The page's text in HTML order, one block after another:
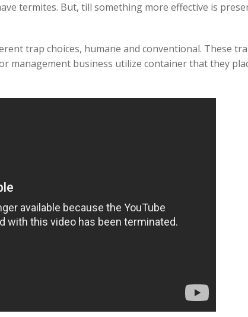
termites. But, till something more effective is
trap choices, humane and conventional. These
management business utilize container that they